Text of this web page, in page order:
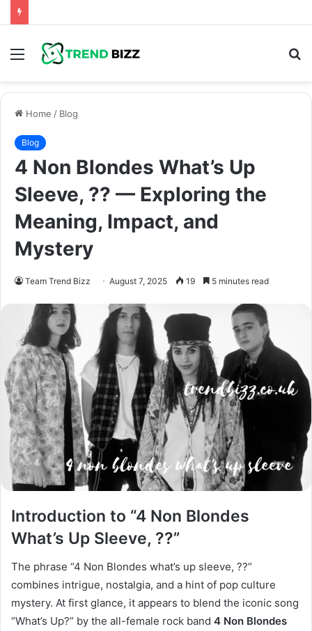
Menu
Home / Blog
Blog
4 Non Blondes What’s Up
Sleeve, ?? — Exploring the
Meaning, Impact, and
Mystery
Team Trend Bizz August 7, 2025 19 5 minutes read
Introduction to “4 Non Blondes
What’s Up Sleeve, ??”
The phrase “4 Non Blondes what’s up sleeve, ??”
combines intrigue, nostalgia, and a hint of pop culture
mystery. At first glance, it appears to blend the iconic song
“What’s Up?” by the all-female rock band 4 Non Blondes